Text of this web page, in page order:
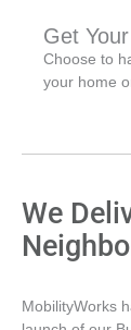
Get
Choose to
your home
We
MobilityWorks